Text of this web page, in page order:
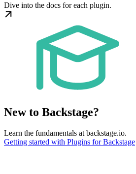
Dive into the docs for each plugin.
New to Backstage?
Learn the fundamentals at backstage.io.
Getting started with Plugins for Backstage